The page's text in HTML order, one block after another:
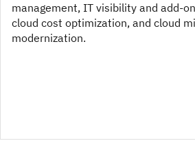
management, IT visibility and add-
cloud cost optimization, and cloud
modernization.